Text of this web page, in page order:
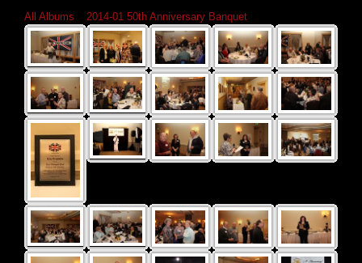
All Albums
2014-01 50th Anniversary Banquet